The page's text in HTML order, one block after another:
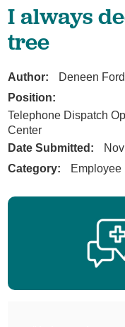
I always
tree
Author:
Deneen
Position:
Telephone Dispatch
Center
Date Submitted:
Category: